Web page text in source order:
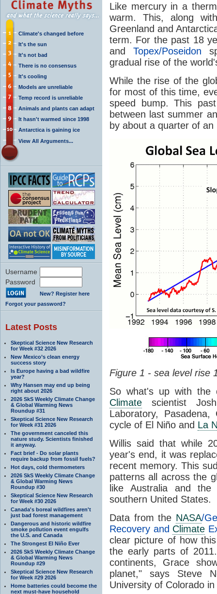
Climate's changed before
It's the sun
It's not bad
There is no consensus
It's cooling
Models are unreliable
Temp record is unreliable
Animals and plants can adapt
It hasn't warmed since 1998
Antarctica is gaining ice
View All Arguments...
Username
Password
New? Register here
Forgot your password?
Latest Posts
Skeptical Science New Research
for Week #32 2026
New Mexico’s clean energy
success story
Is Europe having a bad wildfire
year?
Why Hansen may end up being
right about 2026
2026 SkS Weekly Climate Change
& Global Warming News
Roundup #31
Skeptical Science New Research
for Week #31 2026
The government canceled this
nature study. Scientists finished
it anyway.
Fact brief - Do solar plants
require backup from fossil fuels?
Hot days, cold thermometers
2026 SkS Weekly Climate Change
& Global Warming News
Roundup #30
Skeptical Science New Research
for Week #30 2026
Canada's boreal wildfires aren't
just bad forest management
Dangerous and historic wildfire
smoke pollution event engulfs
the U.S. and Canada
The Strongest El Niño Ever
2026 SkS Weekly Climate Change
& Global Warming News
Roundup #29
Skeptical Science New Research
for Week #29 2026
Home batteries could become the
next must-have household
Like mercury in a
warm. This, along
Greenland and
term. For the past 18
and Topex/Poseidon
gradual rise of the
While the rise of the
for most of this time,
speed bump. This
between last summer
by about a quarter of
Figure 1 - sea level rise
So what's up with the
Climate scientist
Laboratory,
cycle of El Niño and La
Willis said that while
year's end, it was
recent memory. This
patterns all across the
like Australia and
southern United States.
Data from the NASA/
Recovery and Climate
clear picture of how
the early parts of
continents, Grace
planet," says Steve
University of Colorado